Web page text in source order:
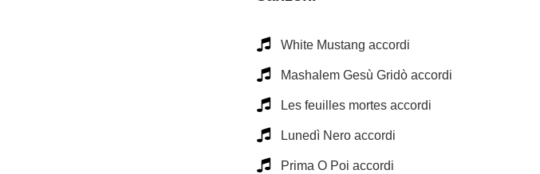
White Mustang accordi
Mashalem Gesù Gridò accordi
Les feuilles mortes accordi
Lunedì Nero accordi
Prima O Poi accordi